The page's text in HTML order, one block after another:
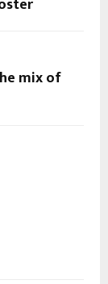
mix of